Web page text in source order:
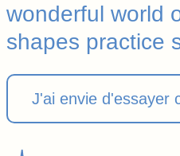
wonderful world
shapes practice
J'ai envie d'essayer